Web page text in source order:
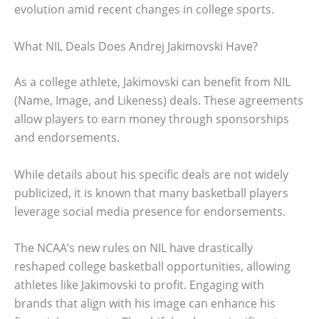
evolution amid recent changes in college sports.
What NIL Deals Does Andrej Jakimovski Have?
As a college athlete, Jakimovski can benefit from NIL
(Name, Image, and Likeness) deals. These agreements
allow players to earn money through sponsorships
and endorsements.
While details about his specific deals are not widely
publicized, it is known that many basketball players
leverage social media presence for endorsements.
The NCAA’s new rules on NIL have drastically
reshaped college basketball opportunities, allowing
athletes like Jakimovski to profit. Engaging with
brands that align with his image can enhance his